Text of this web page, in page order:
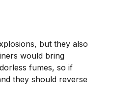
but they also
would bring
fumes, so if
they should reverse